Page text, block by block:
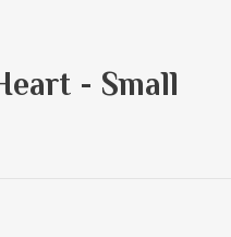
- Small